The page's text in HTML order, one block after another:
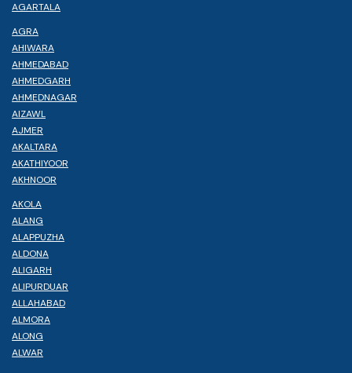
AGARTALA
AGRA
AHIWARA
AHMEDABAD
AHMEDGARH
AHMEDNAGAR
AIZAWL
AJMER
AKALTARA
AKATHIYOOR
AKHNOOR
AKOLA
ALANG
ALAPPUZHA
ALDONA
ALIGARH
ALIPURDUAR
ALLAHABAD
ALMORA
ALONG
ALWAR